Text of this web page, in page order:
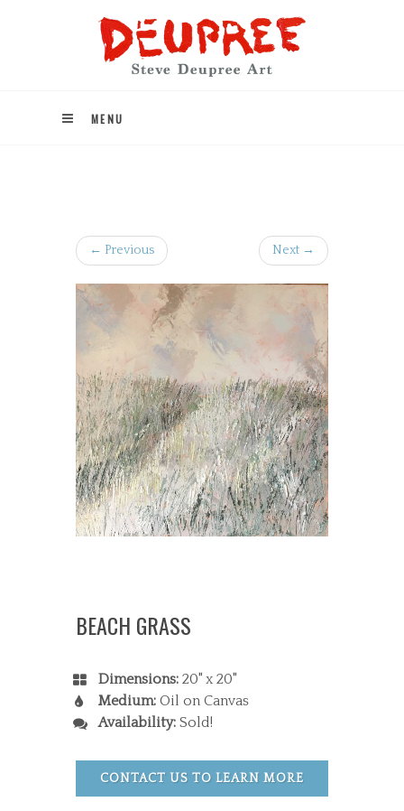
MENU
← Previous Next →
BEACH GRASS
Dimensions:20" x 20"
Medium:Oil on Canvas
Availability:Sold!
CONTACT US TO LEARN MORE